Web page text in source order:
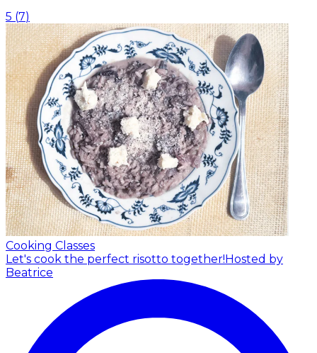
5 (7)
Cooking Classes
Let's cook the perfect risotto together!Hosted by
Beatrice